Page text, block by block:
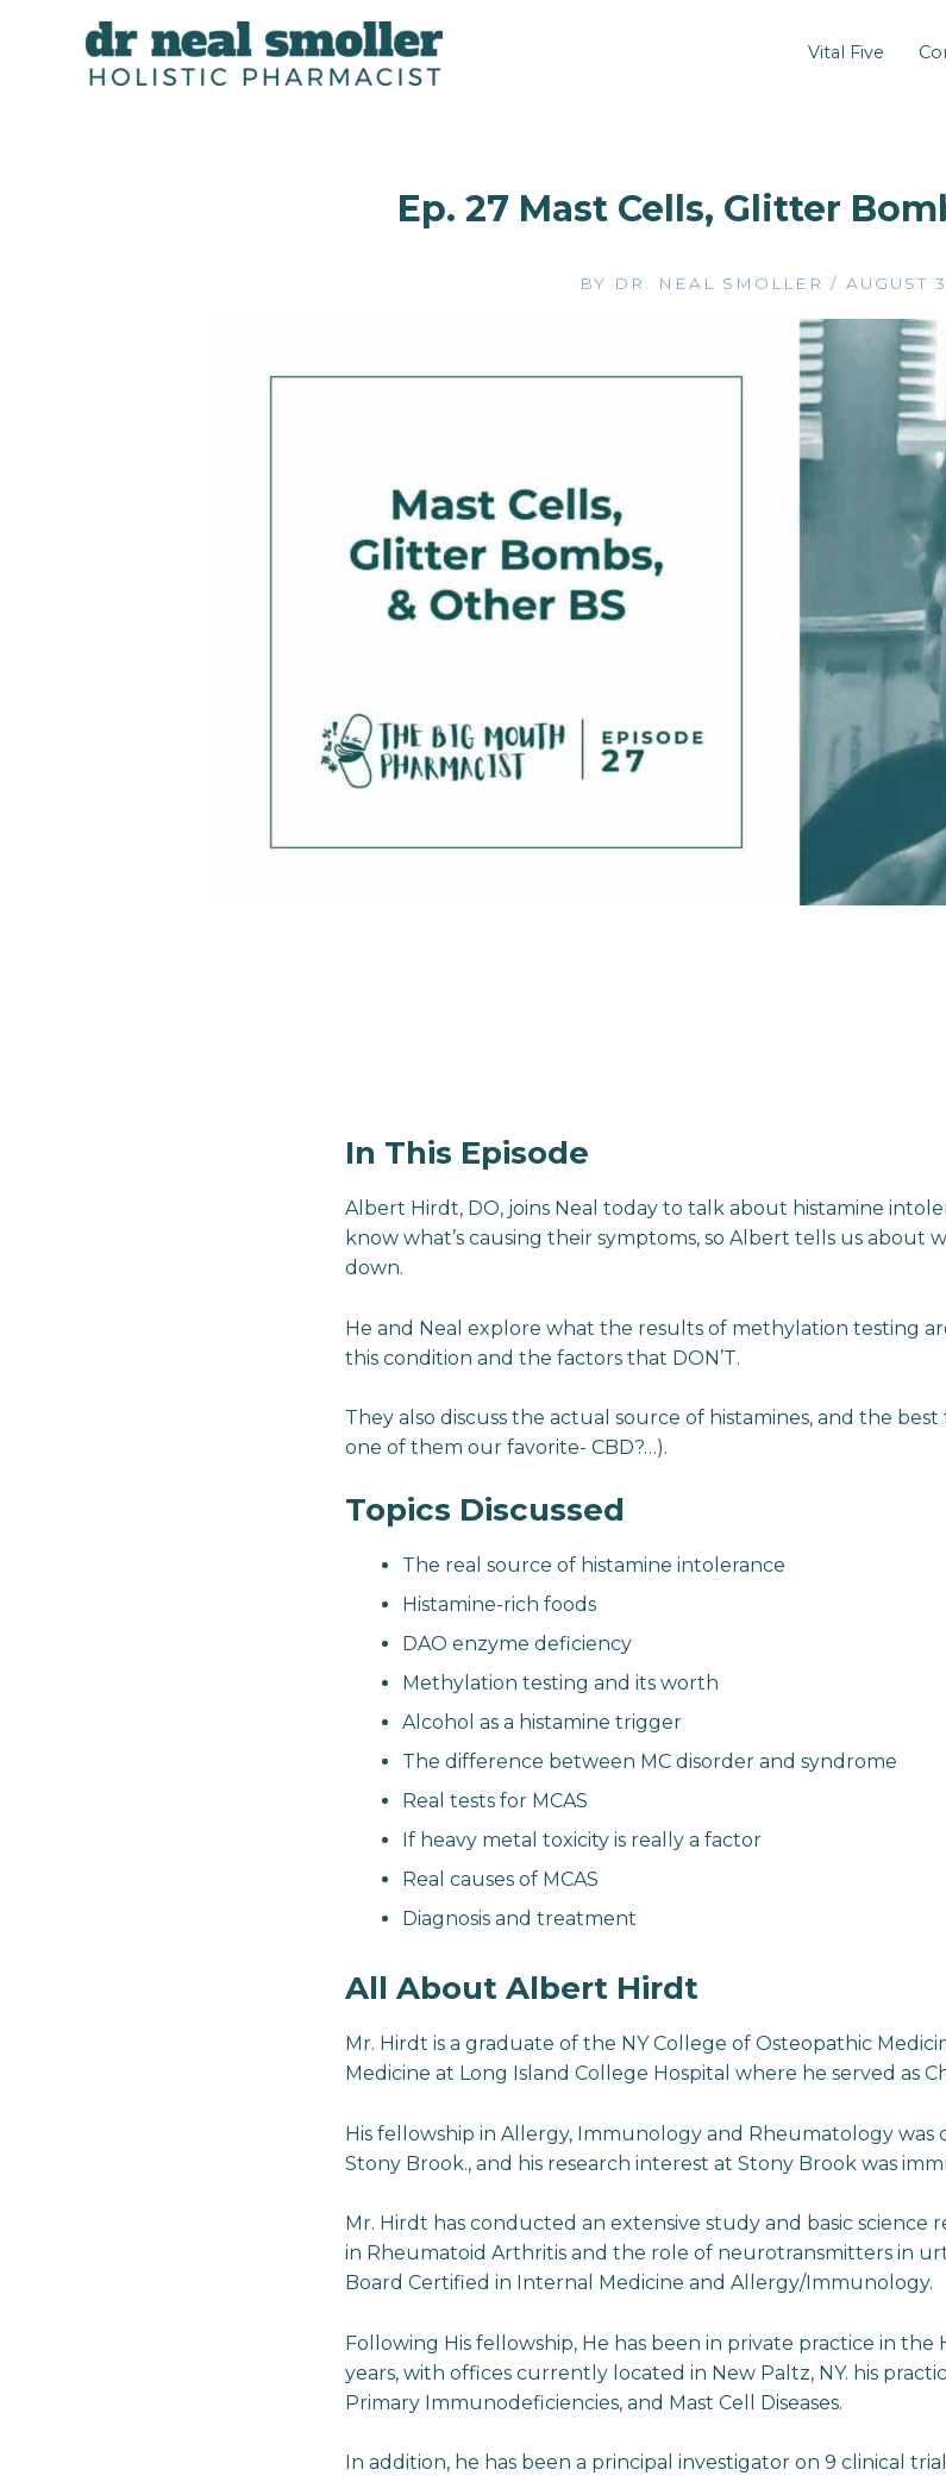
Vital Five
Ep. 27 Mast Cells, Glitter
BY DR. NEAL SMOLLER / AUGUST
In This Episode
Albert Hirdt, DO, joins Neal today to talk about histamine
know what’s causing their symptoms, so Albert tells us about
down.
He and Neal explore what the results of methylation testing
this condition and the factors that DON’T.
They also discuss the actual source of histamines, and the best
one of them our favorite- CBD?…).
Topics Discussed
The real source of histamine intolerance
Histamine-rich foods
DAO enzyme deficiency
Methylation testing and its worth
Alcohol as a histamine trigger
The difference between MC disorder and syndrome
Real tests for MCAS
If heavy metal toxicity is really a factor
Real causes of MCAS
Diagnosis and treatment
All About Albert Hirdt
Mr. Hirdt is a graduate of the NY College of Osteopathic
Medicine at Long Island College Hospital where he served as
His fellowship in Allergy, Immunology and Rheumatology was
Stony Brook., and his research interest at Stony Brook was
Mr. Hirdt has conducted an extensive study and basic science
in Rheumatoid Arthritis and the role of neurotransmitters in
Board Certified in Internal Medicine and Allergy/Immunology.
Following His fellowship, He has been in private practice in the
years, with offices currently located in New Paltz, NY. his
Primary Immunodeficiencies, and Mast Cell Diseases.
In addition, he has been a principal investigator on 9 clinical